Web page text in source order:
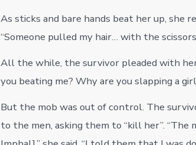
As sticks and bare hands beat her up, she
“Someone pulled my hair… with the
All the while, the survivor pleaded with
you beating me? Why are you slapping a
But the mob was out of control. The
to the men, asking them to “kill her”.